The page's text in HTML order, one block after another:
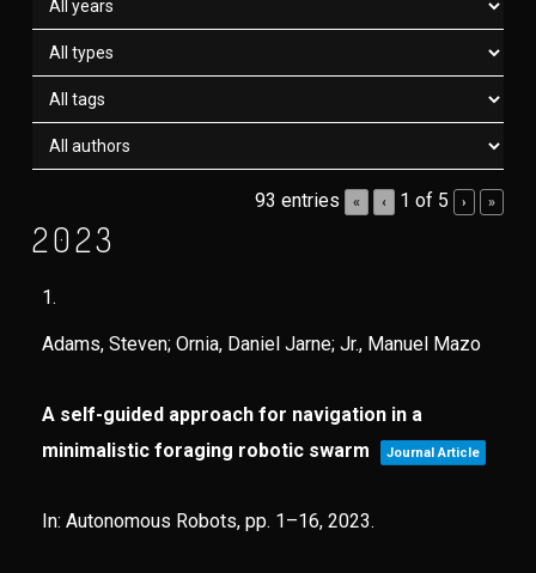
93 entries « ‹ 1 of 5 › »
2023
1.
Adams, Steven; Ornia, Daniel Jarne; Jr., Manuel Mazo
A self-guided approach for navigation in a
minimalistic foraging robotic swarm
Journal Article
In: Autonomous Robots, pp. 1–16, 2023.